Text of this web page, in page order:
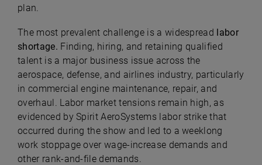
plan.
The most prevalent challenge is a widespread labor
shortage. Finding, hiring, and retaining qualified
talent is a major business issue across the
aerospace, defense, and airlines industry, particularly
in commercial engine maintenance, repair, and
overhaul. Labor market tensions remain high, as
evidenced by Spirit AeroSystems labor strike that
occurred during the show and led to a weeklong
work stoppage over wage-increase demands and
other rank-and-file demands.